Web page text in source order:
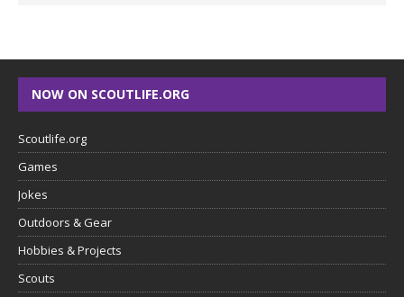
NOW ON SCOUTLIFE.ORG
Scoutlife.org
Games
Jokes
Outdoors & Gear
Hobbies & Projects
Scouts